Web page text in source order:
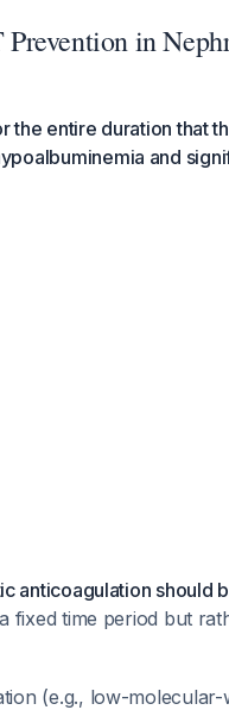
in
the entire duration that
and
anticoagulation should
fixed time period but
(e.g., low-molecular-